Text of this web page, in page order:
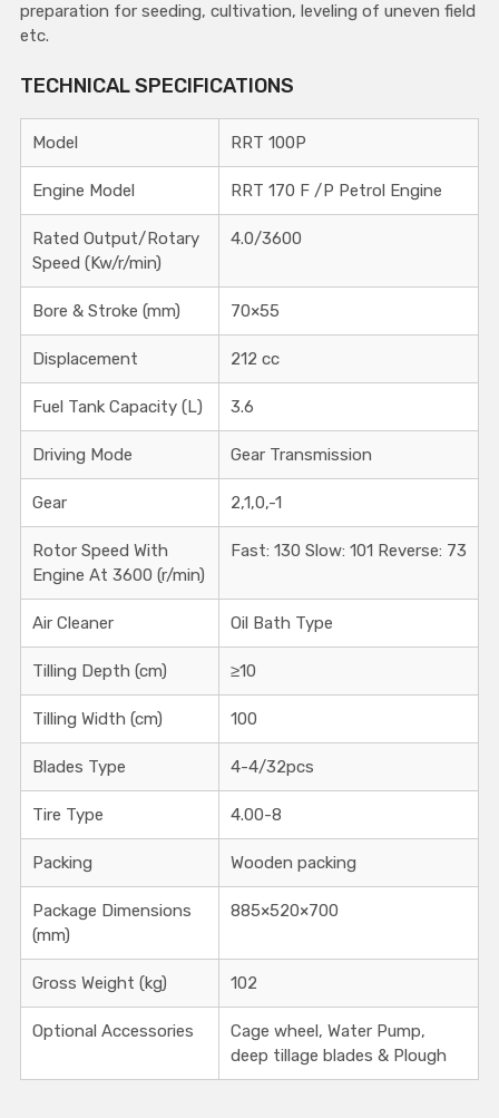
preparation for seeding, cultivation, leveling of uneven field
etc.
TECHNICAL SPECIFICATIONS
Model RRT 100P
Engine Model RRT 170 F /P Petrol Engine
Rated Output/Rotary
Speed (Kw/r/min)
4.0/3600
Bore & Stroke (mm) 70×55
Displacement 212 cc
Fuel Tank Capacity (L) 3.6
Driving Mode Gear Transmission
Gear 2,1,0,-1
Rotor Speed With
Engine At 3600 (r/min)
Fast: 130 Slow: 101 Reverse: 73
Air Cleaner Oil Bath Type
Tilling Depth (cm) ≥10
Tilling Width (cm) 100
Blades Type 4-4/32pcs
Tire Type 4.00-8
Packing Wooden packing
Package Dimensions
(mm)
885×520×700
Gross Weight (kg) 102
Optional Accessories
Cage wheel, Water Pump,
deep tillage blades & Plough